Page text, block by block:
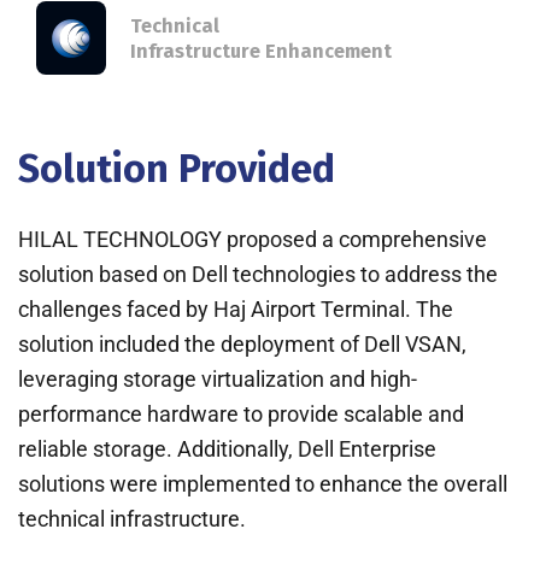
Technical
Infrastructure Enhancement
Solution Provided
HILAL TECHNOLOGY proposed a comprehensive
solution based on Dell technologies to address the
challenges faced by Haj Airport Terminal. The
solution included the deployment of Dell VSAN,
leveraging storage virtualization and high-
performance hardware to provide scalable and
reliable storage. Additionally, Dell Enterprise
solutions were implemented to enhance the overall
technical infrastructure.